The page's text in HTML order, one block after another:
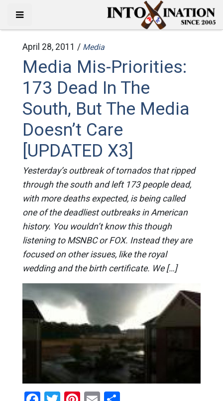
April 28, 2011 / Media
Media Mis-Priorities:
173 Dead In The
South, But The Media
Doesn’t Care
[UPDATED X3]
Yesterday’s outbreak of tornados that ripped
through the south and left 173 people dead,
with more deaths expected, is being called
one of the deadliest outbreaks in American
history. You wouldn’t know this though
listening to MSNBC or FOX. Instead they are
focused on other issues, like the royal
wedding and the birth certificate. We […]